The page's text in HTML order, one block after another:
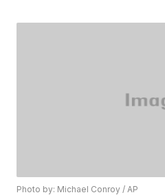
Photo by: Michael Conroy / AP